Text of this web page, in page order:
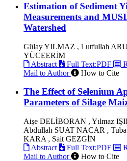
Estimation of Sediment
Measurements and
Watershed
Gülay YILMAZ , Lutfullah
YÜCEERİM
Abstract
Full Text:PDF
Mail to Author
How to Cite
The Effect of Selenium
Parameters of Silage
Aişe DELİBORAN , Yılmaz
Abdullah SUAT NACAR ,
KARA , Sait GEZGİN
Abstract
Full Text:PDF
Mail to Author
How to Cite